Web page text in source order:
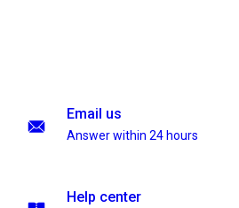
Email us
Answer within 24 hours
Help center